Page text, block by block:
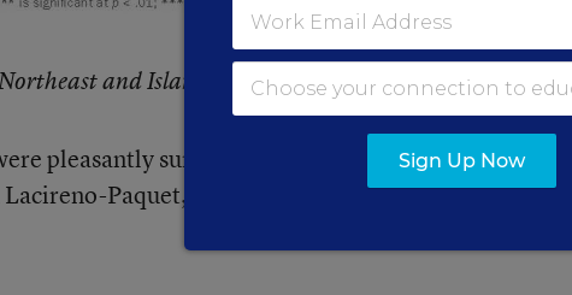
and Islands.
pleasantly surprised that principal leadership was
Paquet, a senior research associate for REL
Sign Up Now